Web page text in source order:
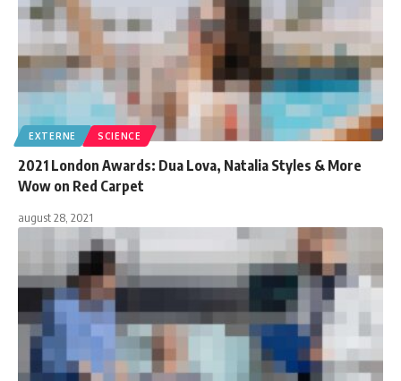
EXTERNE SCIENCE
2021 London Awards: Dua Lova, Natalia Styles & More
Wow on Red Carpet
august 28, 2021